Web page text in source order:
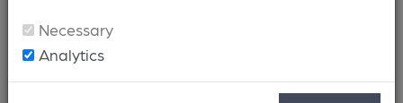
Necessary
Analytics
Article Wet-led pub’s dilemma